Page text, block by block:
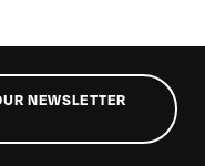
NEWSLETTER